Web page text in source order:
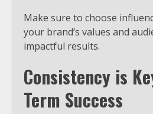
Make sure to choose
your brand’s values and
impactful results.
Consistency is
Term Success